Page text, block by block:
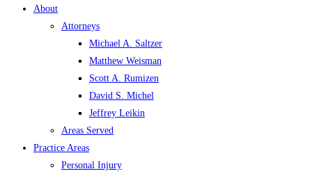
About
Attorneys
Michael A. Saltzer
Matthew Weisman
Scott A. Rumizen
David S. Michel
Jeffrey Leikin
Areas Served
Practice Areas
Personal Injury